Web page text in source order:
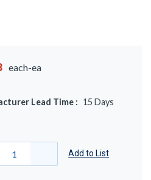
each-ea
Lead Time : 15 Days
Add to List